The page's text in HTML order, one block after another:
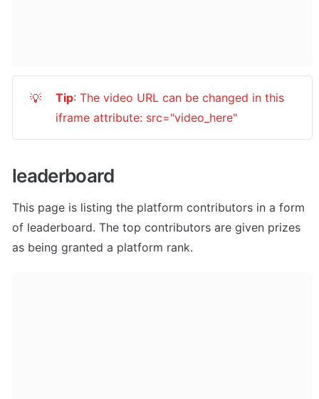
💡 Tip: The video URL can be changed in this
iframe attribute: src="video_here"
leaderboard
This page is listing the platform contributors in a form
of leaderboard. The top contributors are given prizes
as being granted a platform rank.